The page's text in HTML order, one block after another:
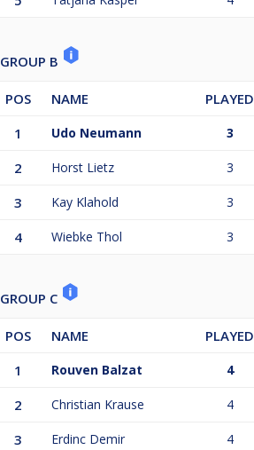
GROUP B
POS NAME PLAYED
1
Udo Neumann 3
2 Horst Lietz 3
3 Kay Klahold 3
4 Wiebke Thol 3
GROUP C
POS NAME PLAYED
1
Rouven Balzat 4
2 Christian Krause 4
3 Erdinc Demir 4